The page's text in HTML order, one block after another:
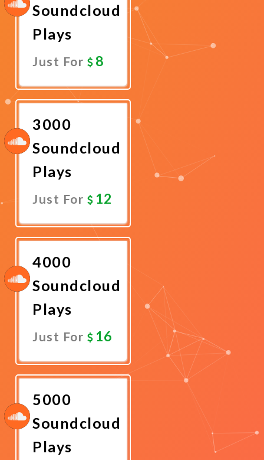
Soundcloud
Plays
Just For 8
Now
3000
Soundcloud
Plays
Just For 12
Now
4000
Soundcloud
Plays
Just For 16
Now
5000
Soundcloud
Plays